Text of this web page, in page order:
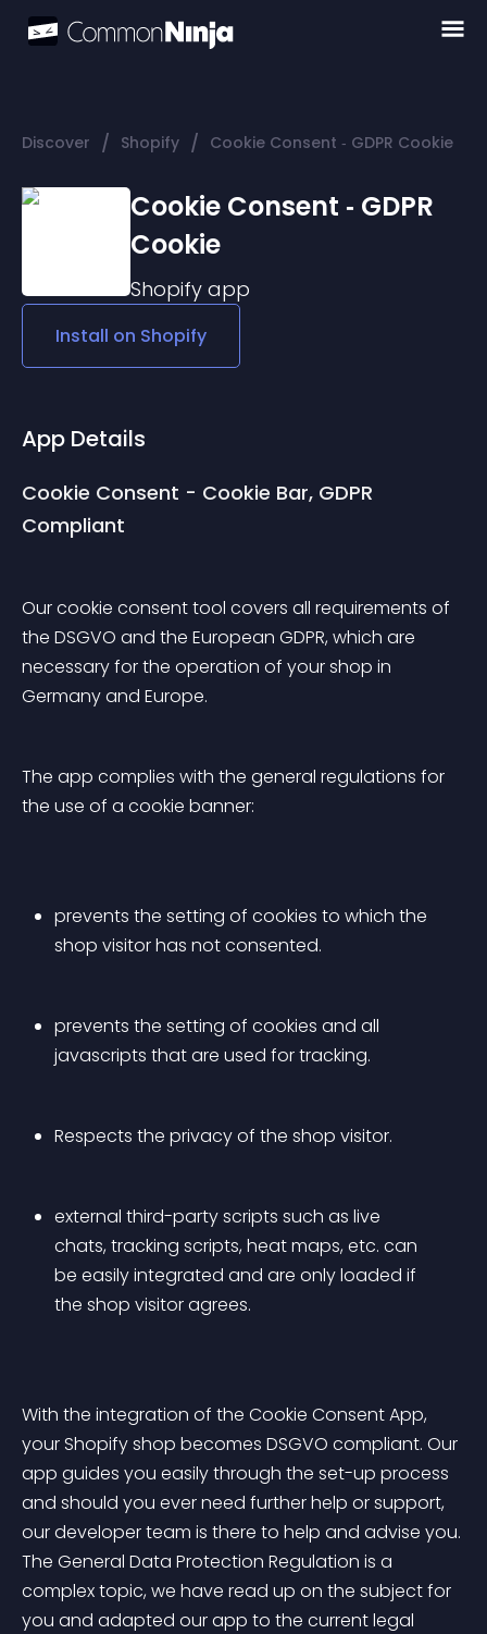
Discover / Shopify / Cookie Consent ‑ GDPR Cookie
Cookie Consent ‑ GDPR
Cookie
Shopify app
Install on Shopify
App Details
Cookie Consent - Cookie Bar, GDPR
Compliant
Our cookie consent tool covers all requirements of
the DSGVO and the European GDPR, which are
necessary for the operation of your shop in
Germany and Europe.
The app complies with the general regulations for
the use of a cookie banner:
prevents the setting of cookies to which the
shop visitor has not consented.
prevents the setting of cookies and all
javascripts that are used for tracking.
Respects the privacy of the shop visitor.
external third-party scripts such as live
chats, tracking scripts, heat maps, etc. can
be easily integrated and are only loaded if
the shop visitor agrees.
With the integration of the Cookie Consent App,
your Shopify shop becomes DSGVO compliant. Our
app guides you easily through the set-up process
and should you ever need further help or support,
our developer team is there to help and advise you.
The General Data Protection Regulation is a
complex topic, we have read up on the subject for
you and adapted our app to the current legal